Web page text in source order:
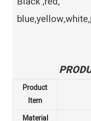
Product
Item
Material